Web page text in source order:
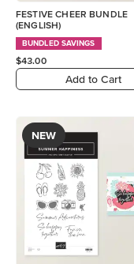
FESTIVE CHEER BUNDLE
(ENGLISH)
BUNDLED SAVINGS
$43.00
Add to Cart
NEW